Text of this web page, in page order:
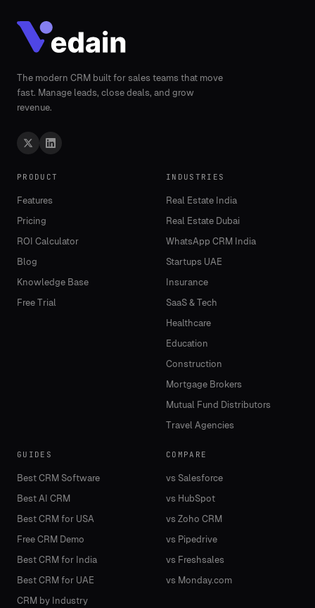
The modern CRM built for sales teams that move
fast. Manage leads, close deals, and grow
revenue.
PRODUCT
Features
Pricing
ROI Calculator
Blog
Knowledge Base
Free Trial
INDUSTRIES
Real Estate India
Real Estate Dubai
WhatsApp CRM India
Startups UAE
Insurance
SaaS & Tech
Healthcare
Education
Construction
Mortgage Brokers
Mutual Fund Distributors
Travel Agencies
GUIDES
Best CRM Software
Best AI CRM
Best CRM for USA
Free CRM Demo
Best CRM for India
Best CRM for UAE
CRM by Industry
COMPARE
vs Salesforce
vs HubSpot
vs Zoho CRM
vs Pipedrive
vs Freshsales
vs Monday.com